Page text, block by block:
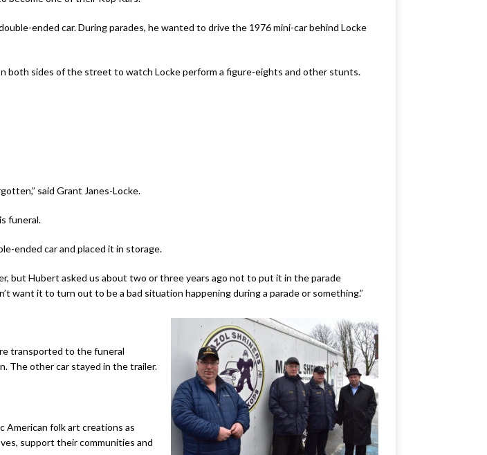
ended car. During parades, he wanted to drive the 1976 mini-car behind Locke
both sides of the street to watch Locke perform a figure-eights and other stunts.
said Grant Janes-Locke.
funeral.
ended car and placed it in storage.
but Hubert asked us about two or three years ago not to put it in the parade
want it to turn out to be a bad situation happening during a parade or something.”
transported to the funeral
The other car stayed in the trailer.
American folk art creations as
support their communities and